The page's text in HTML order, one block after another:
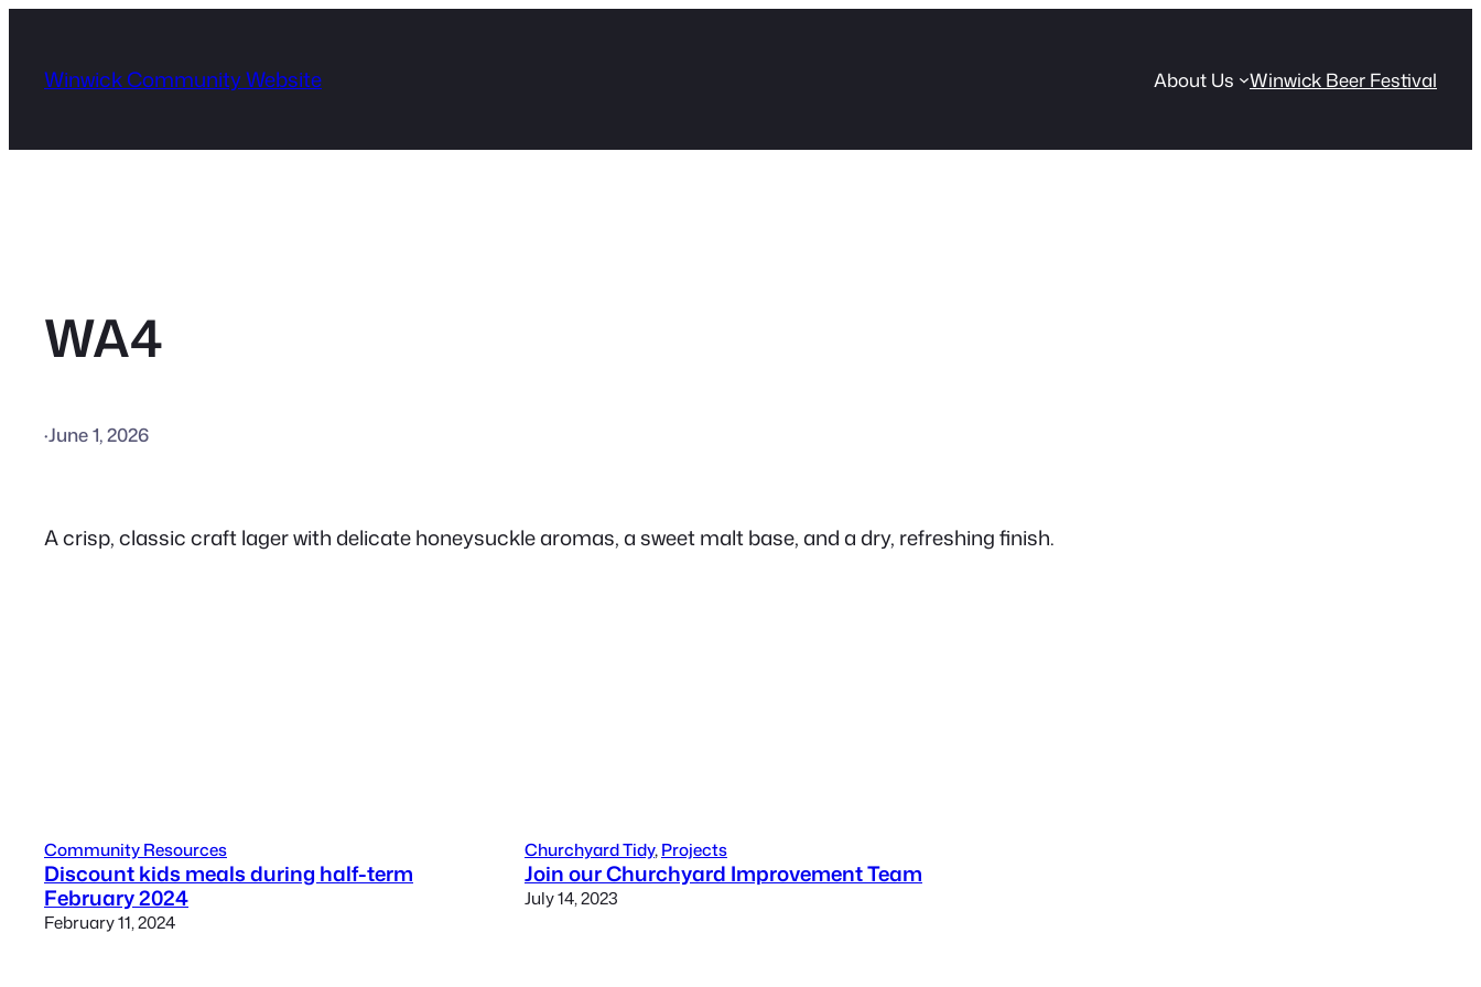
content
Winwick Community Website About Us Winwick Beer Festival
WA4
·June 1, 2026
A crisp, classic craft lager with delicate honeysuckle aromas, a sweet malt base, and a dry, refreshing finish.
Community Resources
Discount kids meals during half-term
February 2024
February 11, 2024
Churchyard Tidy, Projects
Join our Churchyard Improvement Team
July 14, 2023